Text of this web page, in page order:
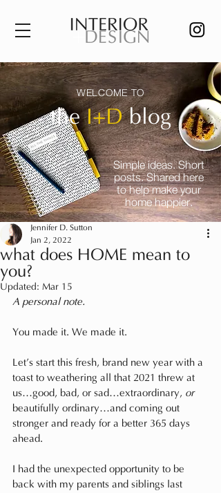
WELCOME TO
theI+Dblog
Simple ideas. Short
posts. Shared here
to help make your
home happier.
what does HOME mean to
you?
Jennifer D. Sutton
Jan 2, 2022
Updated: Mar 15
A personal note.
You made it. We made it.
Let’s start this fresh, brand new year with a
toast to weathering all that 2021 threw at
us…good, bad, or sad…extraordinary, or
beautifully ordinary…and coming out
stronger and ready for a better 365 days
ahead.
I had the unexpected opportunity to be
back with my parents and siblings last